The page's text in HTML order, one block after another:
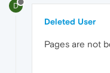
D
Deleted User
Pages are not